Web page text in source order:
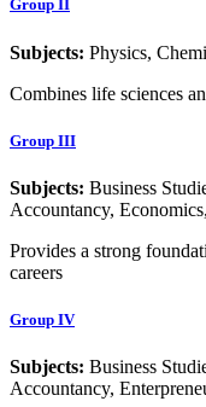
Group II
Subjects: Physics,
Combines life sciences
Group III
Subjects: Business
Accountancy, Economics,
Provides a strong
careers
Group IV
Subjects: Business
Accountancy,